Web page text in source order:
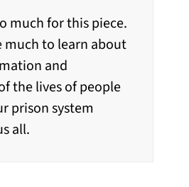
much for this piece.
much to learn about
and
the lives of people
prison system
all.